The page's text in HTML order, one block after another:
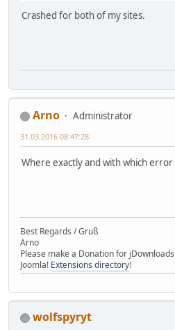
Crashed for both of my sites.
Arno
Administrator
31.03.2016 08:47:28
Where exactly and with which error
Best Regards / Gruß
Arno
Please make a Donation for
Joomla! Extensions directory!
wolfspyryt